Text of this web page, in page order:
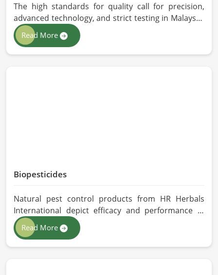
The high standards for quality call for precision,
advanced technology, and strict testing in Malaysia.
In your quest for Guar Gum Manufacturers in
Malaysia, despite being based in Pakistan, HR
Herbals International exercises stringent quality
Read More
Biopesticides
Natural pest control products from HR Herbals
International depict efficacy and performance in
Malaysia depending on product formulation and
processing. If you are looking for Biopesticides
Manufacturers in Malaysia, even though we are
Read More